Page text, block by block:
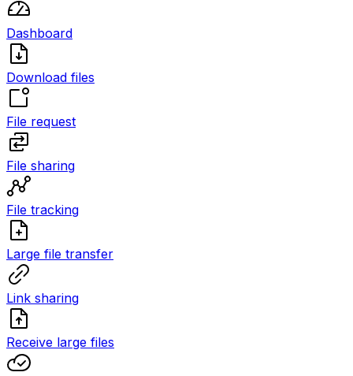
Dashboard
Download files
File request
File sharing
File tracking
Large file transfer
Link sharing
Receive large files